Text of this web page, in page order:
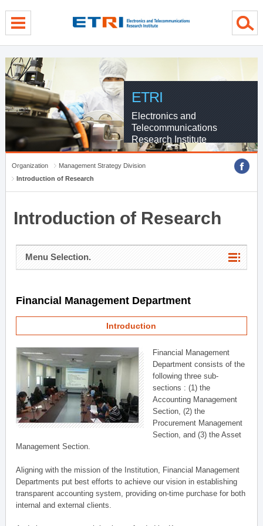
ETRI
Electronics and
Telecommunications
Research Institute
Organization
Management Strategy Division
Introduction of Research
Introduction of Research
Menu Selection.
Financial Management Department
Introduction
Financial Management
Department consists of the
following three sub-
sections : (1) the
Accounting Management
Section, (2) the
Procurement Management
Section, and (3) the Asset
Management Section.
Aligning with the mission of the Institution, Financial Management
Departments put best efforts to achieve our vision in establishing
transparent accounting system, providing on-time purchase for both
internal and external clients.